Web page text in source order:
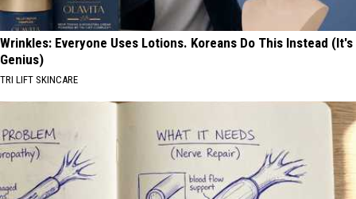
Wrinkles: Everyone Uses Lotions. Koreans Do This Instead (It's
Genius)
TRI LIFT SKINCARE